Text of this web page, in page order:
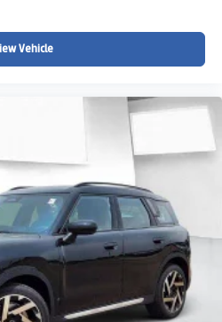
knowing this Equinox has
Elway Chevrolet Inspected
Inspection
Powertrain Coverage
Component Protection
Vehicle